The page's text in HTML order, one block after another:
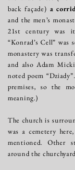
back façade) a
and the men’s
21st century was
“Konrad’s Cell”
monastery was
and also Adam
noted poem
premises, so the
meaning.)
The church is
was a cemetery
mentioned. Other
around the